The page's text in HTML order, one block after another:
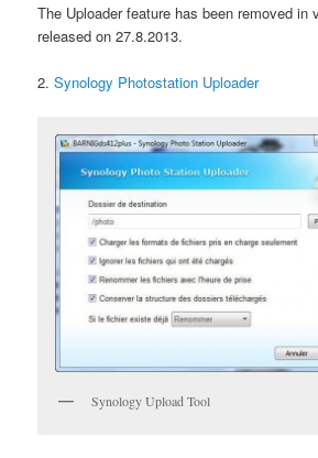
The Uploader feature has been removed in
released on 27.8.2013.
2.Synology Photostation Uploader
Synology Upload Tool